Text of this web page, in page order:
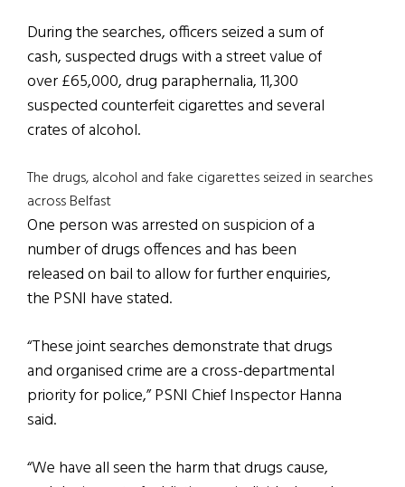
During the searches, officers seized a sum of
cash, suspected drugs with a street value of
over £65,000, drug paraphernalia, 11,300
suspected counterfeit cigarettes and several
crates of alcohol.
The drugs, alcohol and fake cigarettes seized in searches
across Belfast
One person was arrested on suspicion of a
number of drugs offences and has been
released on bail to allow for further enquiries,
the PSNI have stated.
“These joint searches demonstrate that drugs
and organised crime are a cross-departmental
priority for police,” PSNI Chief Inspector Hanna
said.
“We have all seen the harm that drugs cause,